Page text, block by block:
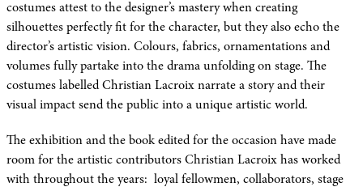
costumes attest to the designer’s mastery when creating
silhouettes perfectly fit for the character, but they also echo the
director’s artistic vision. Colours, fabrics, ornamentations and
volumes fully partake into the drama unfolding on stage. The
costumes labelled Christian Lacroix narrate a story and their
visual impact send the public into a unique artistic world.
The exhibition and the book edited for the occasion have made
room for the artistic contributors Christian Lacroix has worked
with throughout the years: loyal fellowmen, collaborators, stage